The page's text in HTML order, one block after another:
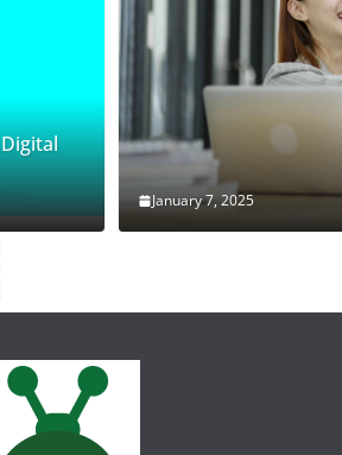
January 7, 2025